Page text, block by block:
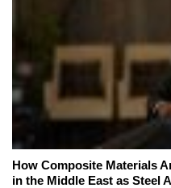
How Composite Materials
in the Middle East as Steel